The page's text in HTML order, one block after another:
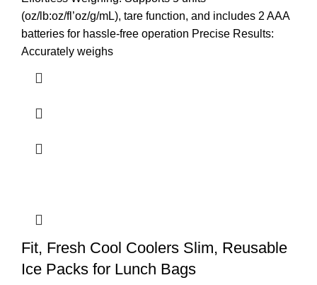
(oz/lb:oz/fl’oz/g/mL), tare function, and includes 2 AAA
batteries for hassle-free operation Precise Results:
Accurately weighs
Fit, Fresh Cool Coolers Slim, Reusable
Ice Packs for Lunch Bags